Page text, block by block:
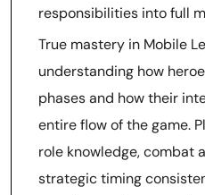
responsibilities into full
True mastery in Mobile
understanding how
phases and how their
entire flow of the game.
role knowledge, combat
strategic timing